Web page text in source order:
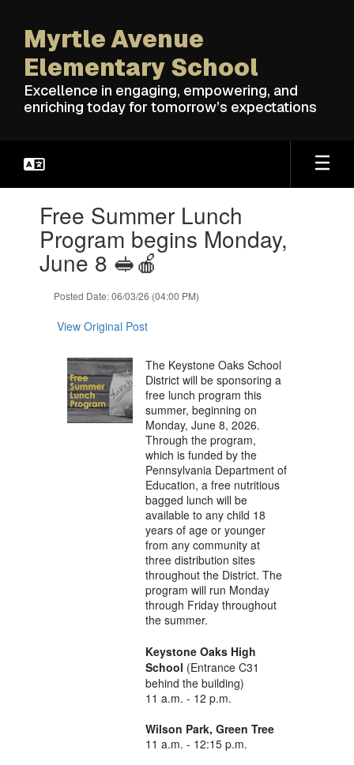
main
content
Myrtle Avenue
Elementary School
Excellence in engaging, empowering, and
enriching today for tomorrow’s expectations
slides.Free Summer Lunch
Program begins Monday,
June 8 🥪🍎
Posted Date: 06/03/26 (04:00 PM)
View Original Post
The Keystone Oaks School
District will be sponsoring a
free lunch program this
summer, beginning on
Monday, June 8, 2026.
Through the program,
which is funded by the
Pennsylvania Department of
Education, a free nutritious
bagged lunch will be
available to any child 18
years of age or younger
from any community at
three distribution sites
throughout the District. The
program will run Monday
through Friday throughout
the summer.
Keystone Oaks High
School (Entrance C31
behind the building)
11 a.m. - 12 p.m.
Wilson Park, Green Tree
11 a.m. - 12:15 p.m.